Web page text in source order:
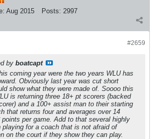
Aug 2015 Posts: 2997
#2659
by boatcapt
coming year were the two years WLU has
Obviously last year was cut short
show what they were made of. Soooo this
is returning three 18+ pt scorers (backed
and a 100+ assist man to their starting
that returns four and averages over 14
points per game. Add to that several highly
playing for a coach that is not afraid of
on the court if they show they can play.